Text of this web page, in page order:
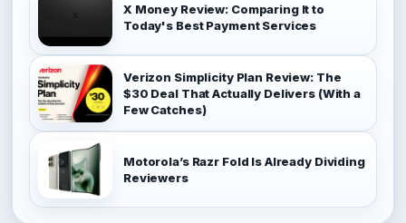
X Money Review: Comparing It to
Today's Best Payment Services
Verizon Simplicity Plan Review: The
$30 Deal That Actually Delivers (With a
Few Catches)
Motorola’s Razr Fold Is Already Dividing
Reviewers